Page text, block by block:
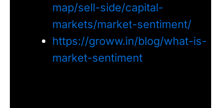
map/sell-side/capital-
markets/market-sentiment/
https://groww.in/blog/what-is-
market-sentiment